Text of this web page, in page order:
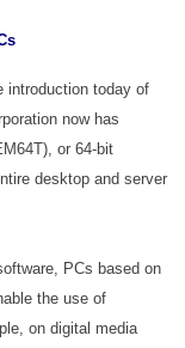
introduction today of
now has
or 64-bit
desktop and server
PCs based on
the use of
on digital media